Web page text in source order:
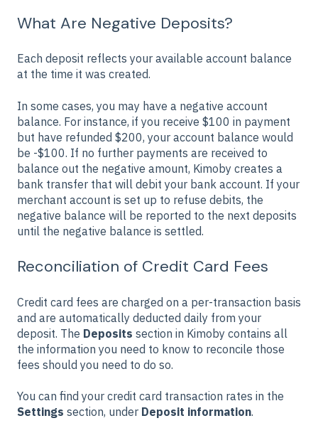
What Are Negative Deposits?
Each deposit reflects your available account balance
at the time it was created.
In some cases, you may have a negative account
balance. For instance, if you receive $100 in payment
but have refunded $200, your account balance would
be -$100. If no further payments are received to
balance out the negative amount, Kimoby creates a
bank transfer that will debit your bank account. If your
merchant account is set up to refuse debits, the
negative balance will be reported to the next deposits
until the negative balance is settled.
Reconciliation of Credit Card Fees
Credit card fees are charged on a per-transaction basis
and are automatically deducted daily from your
deposit. The Deposits section in Kimoby contains all
the information you need to know to reconcile those
fees should you need to do so.
You can find your credit card transaction rates in the
Settings section, under Deposit information.